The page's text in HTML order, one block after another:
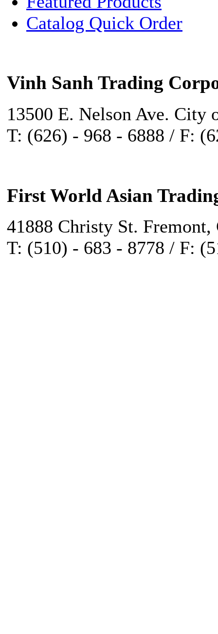
Catalog Quick Order
Vinh Sanh Trading
13500 E. Nelson Ave. City
T: (626) - 968 - 6888 / F:
First World Asian
41888 Christy St. Fremont,
T: (510) - 683 - 8778 / F: